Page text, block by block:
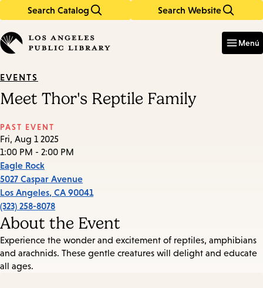
Search Catalog Search Website
in
keywords
Menú
EVENTS
Meet Thor's Reptile Family
PAST EVENT
Fri, Aug 1 2025
1:00 PM - 2:00 PM
Eagle Rock
5027 Caspar Avenue
Los Angeles, CA 90041
(323) 258-8078
About the Event
Experience the wonder and excitement of reptiles, amphibians
and arachnids. These gentle creatures will delight and educate
all ages.